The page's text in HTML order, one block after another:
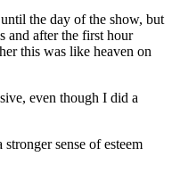
the day of the show, but
and after the first hour
this was like heaven on
even though I did a
sense of esteem